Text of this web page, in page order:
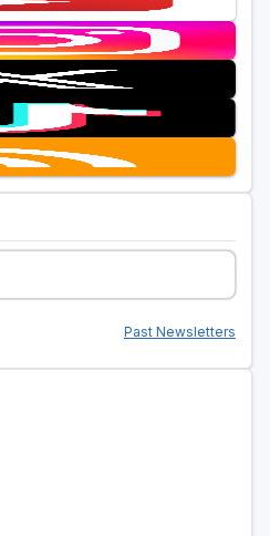
Past Newsletters